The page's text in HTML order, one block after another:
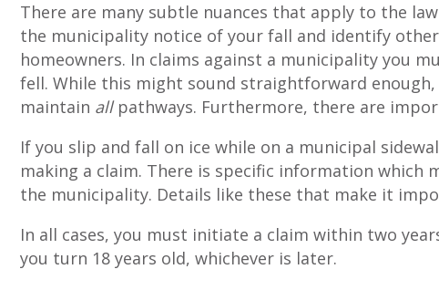
There are many subtle nuances that apply to the
the municipality notice of your fall and identify
homeowners. In claims against a municipality you
fell. While this might sound straightforward
maintain allpathways. Furthermore, there are
If you slip and fall on ice while on a municipal
making a claim. There is specific information
the municipality. Details like these that make it
In all cases, you must initiate a claim within two
you turn 18 years old, whichever is later.